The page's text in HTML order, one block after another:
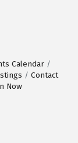
Calendar
Contact
Now